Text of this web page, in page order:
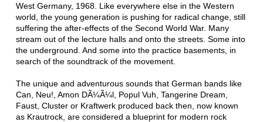
West Germany, 1968. Like everywhere else in the Western
world, the young generation is pushing for radical change, still
suffering the after-effects of the Second World War. Many
stream out of the lecture halls and onto the streets. Some into
the underground. And some into the practice basements, in
search of the soundtrack of the movement.
The unique and adventurous sounds that German bands like
Can, Neu!, Amon DÃ¼Ã¼l, Popul Vuh, Tangerine Dream,
Faust, Cluster or Kraftwerk produced back then, now known
as Krautrock, are considered a blueprint for modern rock